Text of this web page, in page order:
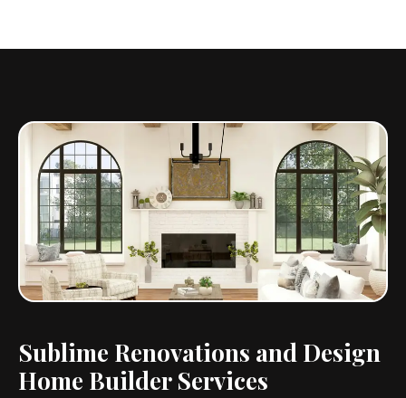
Sublime Renovations and Design
Home Builder Services